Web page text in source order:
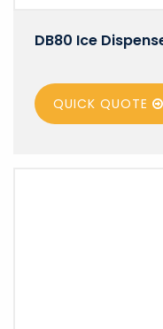
DB80 Ice
QUICK QUOTE